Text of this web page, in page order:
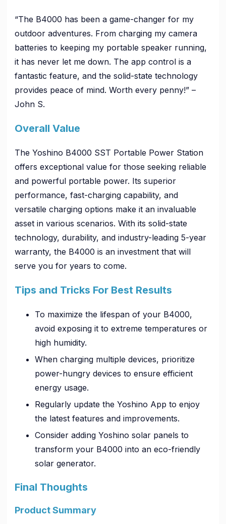
“The B4000 has been a game-changer for my
outdoor adventures. From charging my camera
batteries to keeping my portable speaker running,
it has never let me down. The app control is a
fantastic feature, and the solid-state technology
provides peace of mind. Worth every penny!” –
John S.
Overall Value
The Yoshino B4000 SST Portable Power Station
offers exceptional value for those seeking reliable
and powerful portable power. Its superior
performance, fast-charging capability, and
versatile charging options make it an invaluable
asset in various scenarios. With its solid-state
technology, durability, and industry-leading 5-year
warranty, the B4000 is an investment that will
serve you for years to come.
Tips and Tricks For Best Results
To maximize the lifespan of your B4000,
avoid exposing it to extreme temperatures or
high humidity.
When charging multiple devices, prioritize
power-hungry devices to ensure efficient
energy usage.
Regularly update the Yoshino App to enjoy
the latest features and improvements.
Consider adding Yoshino solar panels to
transform your B4000 into an eco-friendly
solar generator.
Final Thoughts
Product Summary